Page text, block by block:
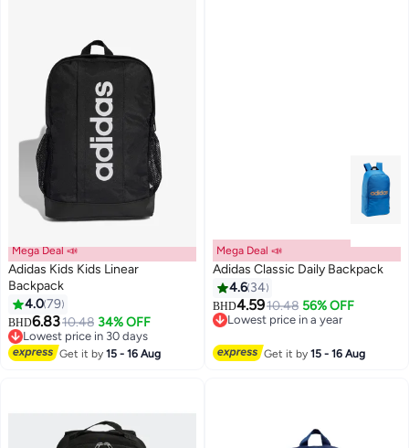
Mega Deal 📣
Adidas Kids Kids Linear
Backpack
4.079
BHD6.8310.48 34% OFF
Lowest price in 30 days
Lowest price in 30 days
Get it by15 - 16 Aug
3
Mega Deal 📣
Adidas Classic Daily Backpack
4.6 34
BHD4.5910.48 56% OFF
Lowest price in a year
Get it by15 - 16 Aug